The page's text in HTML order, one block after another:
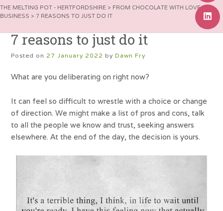
THE MELTING POT - HERTFORDSHIRE > FROM CHOCOLATE WITH LOVE>
BUSINESS > 7 REASONS TO JUST DO IT
7 reasons to just do it
Posted on 27 January 2022 byDawn Fry
What are you deliberating on right now?
It can feel so difficult to wrestle with a choice or change
of direction. We might make a list of pros and cons, talk
to all the people we know and trust, seeking answers
elsewhere. At the end of the day, the decision is yours.